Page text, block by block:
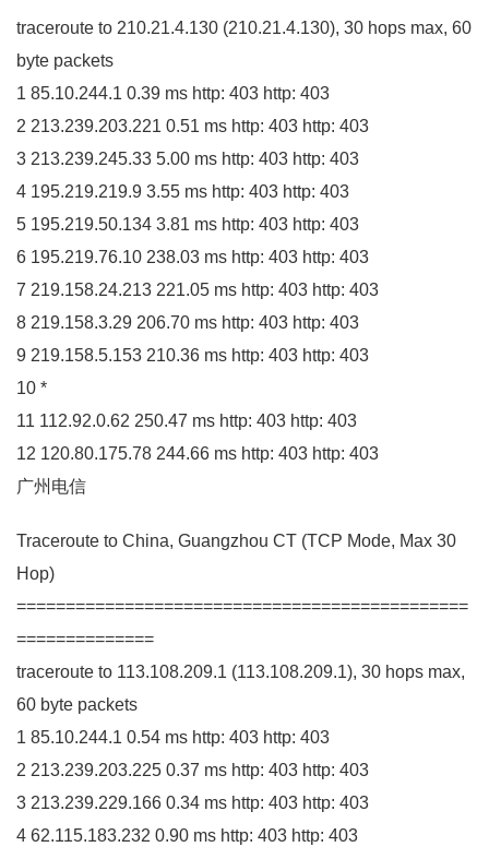
traceroute to 210.21.4.130 (210.21.4.130), 30 hops max, 60
byte packets
1 85.10.244.1 0.39 ms http: 403 http: 403
2 213.239.203.221 0.51 ms http: 403 http: 403
3 213.239.245.33 5.00 ms http: 403 http: 403
4 195.219.219.9 3.55 ms http: 403 http: 403
5 195.219.50.134 3.81 ms http: 403 http: 403
6 195.219.76.10 238.03 ms http: 403 http: 403
7 219.158.24.213 221.05 ms http: 403 http: 403
8 219.158.3.29 206.70 ms http: 403 http: 403
9 219.158.5.153 210.36 ms http: 403 http: 403
10 *
11 112.92.0.62 250.47 ms http: 403 http: 403
12 120.80.175.78 244.66 ms http: 403 http: 403
广州电信
Traceroute to China, Guangzhou CT (TCP Mode, Max 30
Hop)
==============================================
==============
traceroute to 113.108.209.1 (113.108.209.1), 30 hops max,
60 byte packets
1 85.10.244.1 0.54 ms http: 403 http: 403
2 213.239.203.225 0.37 ms http: 403 http: 403
3 213.239.229.166 0.34 ms http: 403 http: 403
4 62.115.183.232 0.90 ms http: 403 http: 403